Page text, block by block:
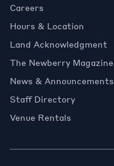
Careers
Hours & Location
Land Acknowledgment
The Newberry Magazine
News & Announcements
Staff Directory
Venue Rentals